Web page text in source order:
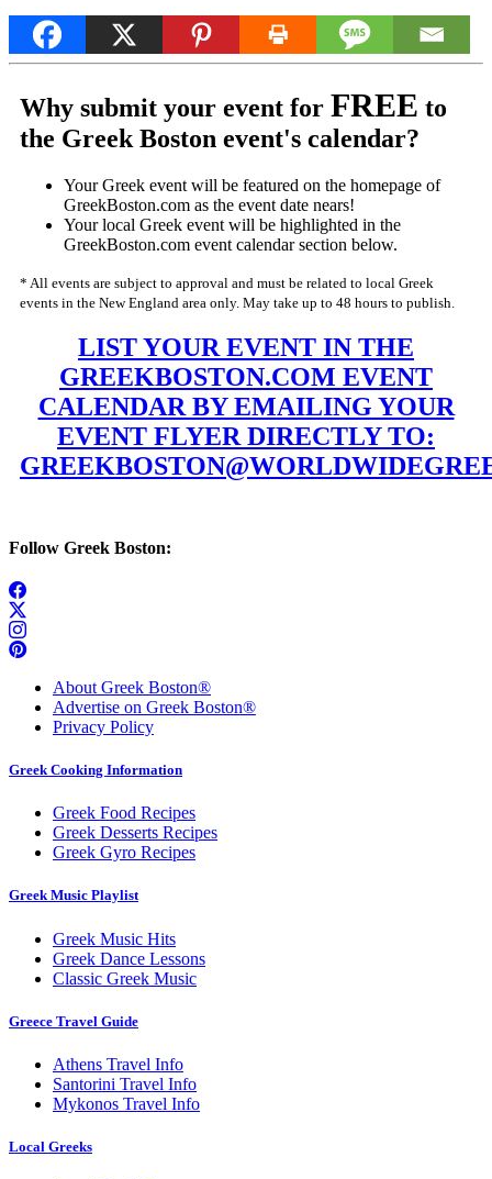
Why submit your event for FREE to
the Greek Boston event's calendar?
Your Greek event will be featured on the homepage of
GreekBoston.com as the event date nears!
Your local Greek event will be highlighted in the
GreekBoston.com event calendar section below.
* All events are subject to approval and must be related to local Greek
events in the New England area only. May take up to 48 hours to publish.
LIST YOUR EVENT IN THE
GREEKBOSTON.COM EVENT
CALENDAR BY EMAILING YOUR
EVENT FLYER DIRECTLY TO:
Follow Greek Boston:
About Greek Boston®
Advertise on Greek Boston®
Privacy Policy
Greek Cooking Information
Greek Food Recipes
Greek Desserts Recipes
Greek Gyro Recipes
Greek Music Playlist
Greek Music Hits
Greek Dance Lessons
Classic Greek Music
Greece Travel Guide
Athens Travel Info
Santorini Travel Info
Mykonos Travel Info
Local Greeks